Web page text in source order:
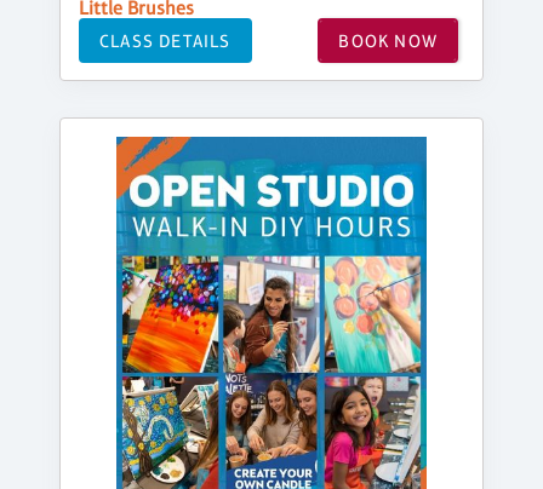
Little Brushes
CLASS DETAILS BOOK NOW